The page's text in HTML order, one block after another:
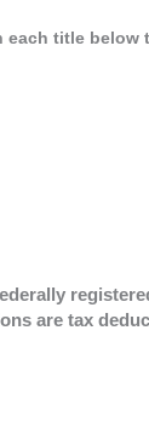
each title below
are tax